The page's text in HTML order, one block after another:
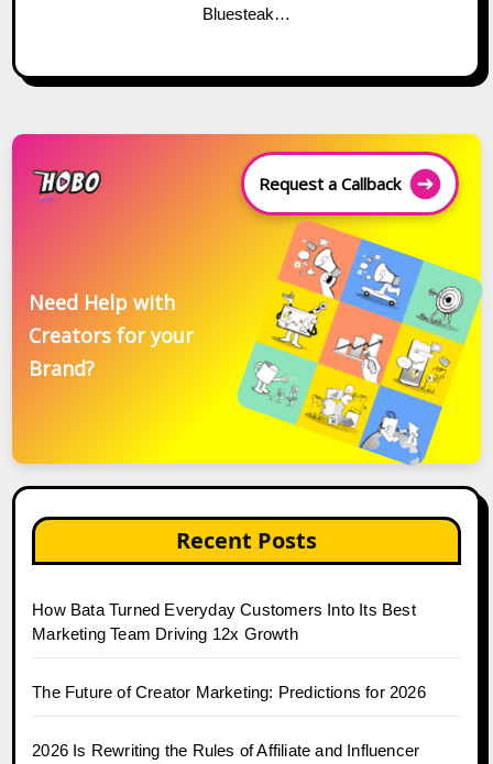
Bluesteak…
Request a Callback
Need Help with
Creators for your
Brand?
Recent Posts
How Bata Turned Everyday Customers Into Its Best
Marketing Team Driving 12x Growth
The Future of Creator Marketing: Predictions for 2026
2026 Is Rewriting the Rules of Affiliate and Influencer